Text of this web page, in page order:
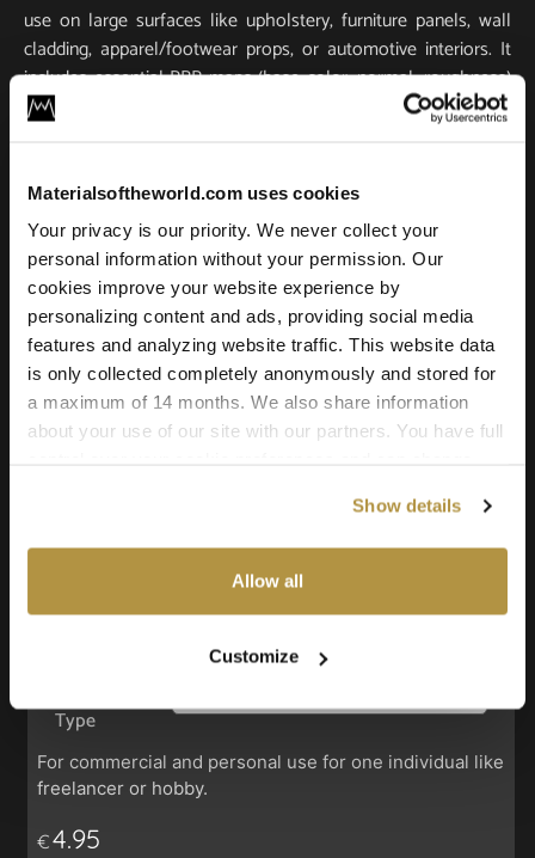
Materialsoftheworld.com uses cookies
Your privacy is our priority. We never collect your
personal information without your permission. Our
cookies improve your website experience by
personalizing content and ads, providing social media
features and analyzing website traffic. This website data
is only collected completely anonymously and stored for
a maximum of 14 months. We also share information
about your use of our site with our partners. You have full
cookies" you agree to the use of all cookies. You can
also choose custom settings or refuse all cookies.
Show details
Allow all
Customize
use on large surfaces like upholstery, furniture panels, wall
cladding, apparel/footwear props, or automotive interiors. It
includes essential PBR maps (base color, normal, roughness)
for true-to-life light response and tactile realism. Scanned in
Compatible with all major 3D software and renderers
including Blender, 3ds Max, Maya, SketchUp, Unity, Unreal
Engine, V-Ray, and Corona. Whether you’re building a game
environment, a photoreal product shot, or an architectural
scene, this leather texture offers the quality and versatility
needed for professional results.
Faux Leather: Silverguard Hunter
Type
For commercial and personal use for one individual like
freelancer or hobby.
€4.95